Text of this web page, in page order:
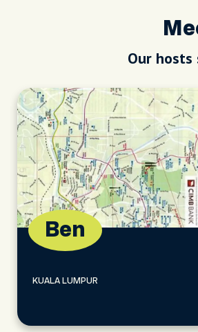
Our hosts
Ben
KUALA LUMPUR